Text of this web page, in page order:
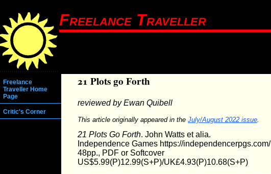
Freelance Traveller
Freelance
Traveller Home
Page
Critic's Corner
21 Plots go Forth
reviewed by Ewan Quibell
This article originally appeared in the July/August 2022 issue
21 Plots Go Forth. John Watts et alia.
Independence Games https://independencerpgs.com/
48pp., PDF or Softcover
US$5.99(P)12.99(S+P)/UK£4.93(P)10.68(S+P)